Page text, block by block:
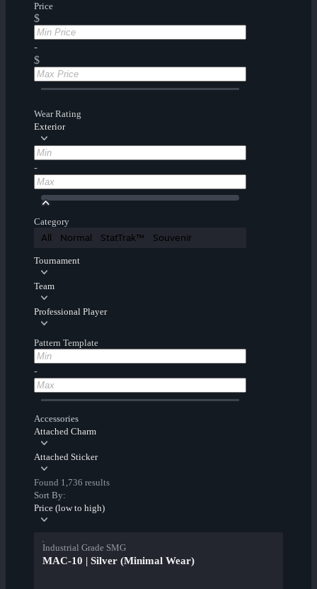
Price
$
-
$
Wear Rating
Exterior
-
Category
All Normal StatTrak™ Souvenir
Tournament
Team
Professional Player
Pattern Template
-
Accessories
Attached Charm
Attached Sticker
Found 1,736 results
Sort By:
Price (low to high)
Industrial Grade SMG
MAC-10 | Silver (Minimal Wear)